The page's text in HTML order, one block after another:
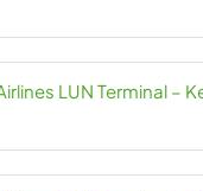
LUN Terminal –